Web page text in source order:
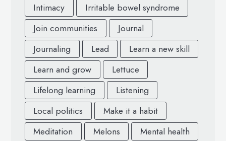
Intimacy
Irritable bowel syndrome
Join communities
Journal
Journaling
Lead
Learn a new skill
Learn and grow
Lettuce
Lifelong learning
Listening
Local politics
Make it a habit
Meditation
Melons
Mental health